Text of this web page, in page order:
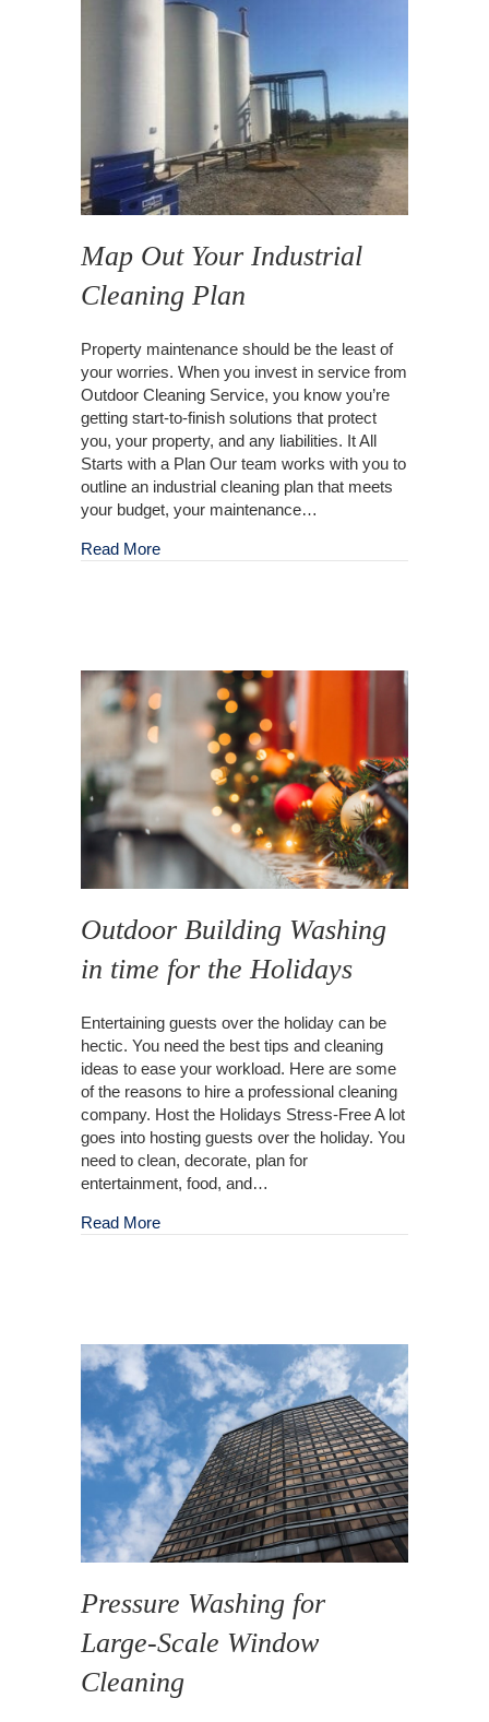
Map Out Your Industrial
Cleaning Plan
Property maintenance should be the least of
your worries. When you invest in service from
Outdoor Cleaning Service, you know you’re
getting start-to-finish solutions that protect
you, your property, and any liabilities. It All
Starts with a Plan Our team works with you to
outline an industrial cleaning plan that meets
your budget, your maintenance…
Read Moreabout Map Out Your Industrial Cleaning Plan
Outdoor Building Washing
in time for the Holidays
Entertaining guests over the holiday can be
hectic. You need the best tips and cleaning
ideas to ease your workload. Here are some
of the reasons to hire a professional cleaning
company. Host the Holidays Stress-Free A lot
goes into hosting guests over the holiday. You
need to clean, decorate, plan for
entertainment, food, and…
Read Moreabout Outdoor Building Washing in time for
Pressure Washing for
Large-Scale Window
Cleaning